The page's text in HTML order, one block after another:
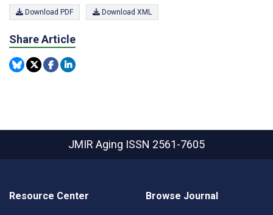
Download PDF Download XML
Share Article
JMIR Aging ISSN 2561-7605
Resource Center Browse Journal